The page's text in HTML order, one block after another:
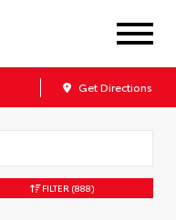
Get Directions
FILTER (888)